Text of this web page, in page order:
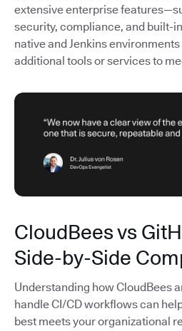
extensive enterprise
security, compliance, and built-
native and Jenkins
additional tools or services to
CloudBees vs
Side-by-Side
Understanding how CloudBees
handle CI/CD workflows can
best meets your organizational